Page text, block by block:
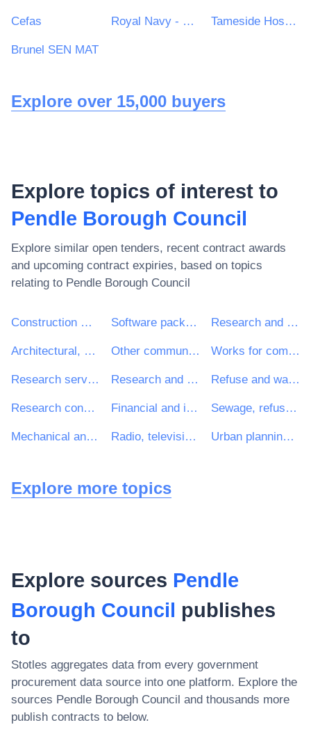
Cefas Royal Navy - MoD Tameside Hospital NHS Foundation Trust
Brunel SEN MAT
Explore over 15,000 buyers
Explore topics of interest to
Pendle Borough Council
Explore similar open tenders, recent contract awards
and upcoming contract expiries, based on topics
relating to Pendle Borough Council
Construction work Software package and information systems Research and development services and related consultancy services
Architectural, construction, engineering and inspection services Other community, social and personal services Works for complete or part construction and civil engineering work
Research services Research and development consultancy services Refuse and waste related services
Research consultancy services Financial and insurance services Sewage, refuse, cleaning and environmental services
Mechanical and electrical engineering services Radio, television, communication, telecommunication and related equipment Urban planning and landscape architectural services
Explore more topics
Explore sources Pendle
Borough Council publishes
to
Stotles aggregates data from every government
procurement data source into one platform. Explore the
sources Pendle Borough Council and thousands more
publish contracts to below.